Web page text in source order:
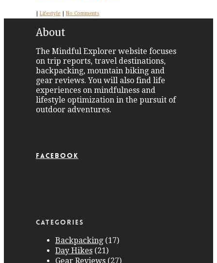
Lifestyle No Comments
About
The Mindful Explorer website focuses
on trip reports, travel destinations,
backpacking, mountain biking and
gear reviews. You will also find life
experiences on mindfulness and
lifestyle optimization in the pursuit of
outdoor adventures.
Facebook
Categories
Backpacking (17)
Day Hikes (21)
Gear Reviews (27)